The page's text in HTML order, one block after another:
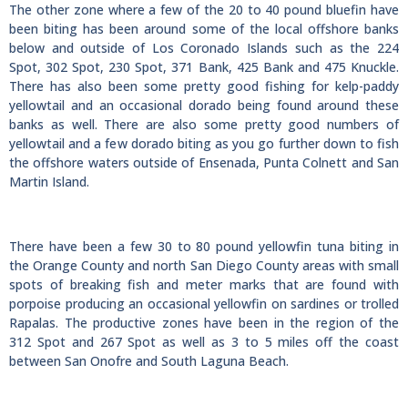
The other zone where a few of the 20 to 40 pound bluefin have
been biting has been around some of the local offshore banks
below and outside of Los Coronado Islands such as the 224
Spot, 302 Spot, 230 Spot, 371 Bank, 425 Bank and 475 Knuckle.
There has also been some pretty good fishing for kelp-paddy
yellowtail and an occasional dorado being found around these
banks as well. There are also some pretty good numbers of
yellowtail and a few dorado biting as you go further down to fish
the offshore waters outside of Ensenada, Punta Colnett and San
Martin Island.
There have been a few 30 to 80 pound yellowfin tuna biting in
the Orange County and north San Diego County areas with small
spots of breaking fish and meter marks that are found with
porpoise producing an occasional yellowfin on sardines or trolled
Rapalas. The productive zones have been in the region of the
312 Spot and 267 Spot as well as 3 to 5 miles off the coast
between San Onofre and South Laguna Beach.